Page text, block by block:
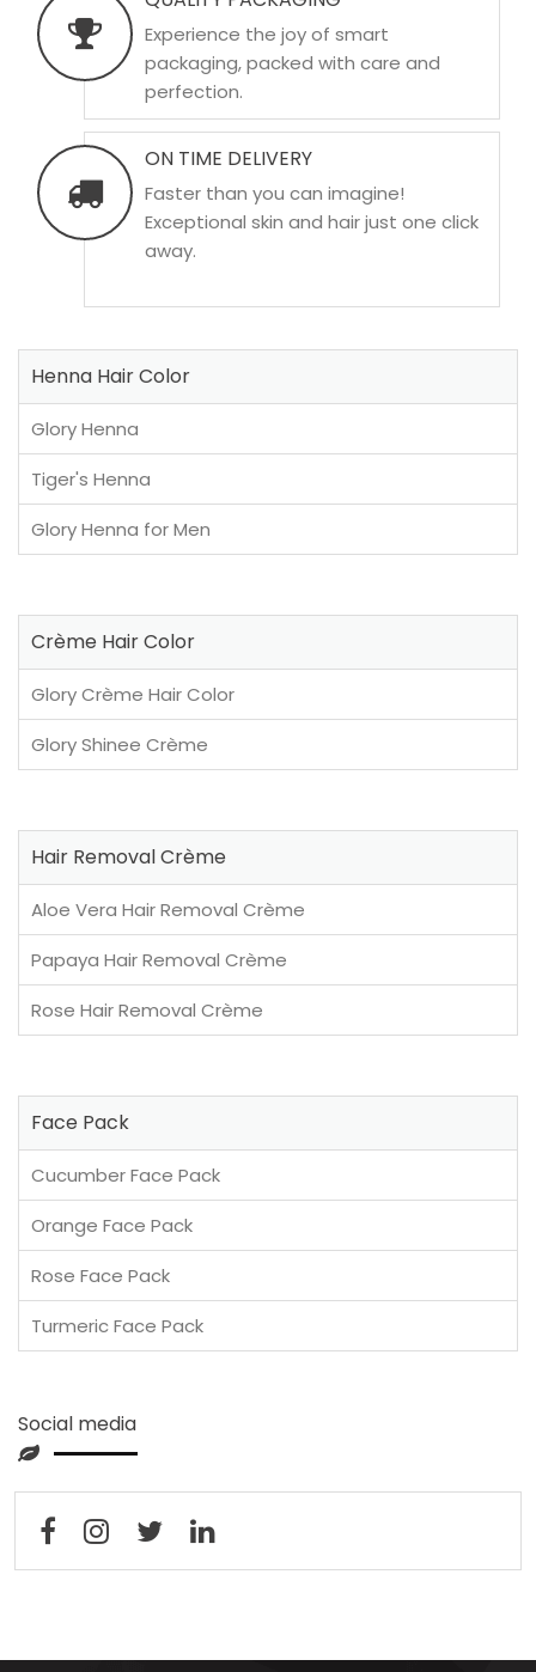
Experience the joy of smart
packaging, packed with care and
perfection.
ON TIME DELIVERY
Faster than you can imagine!
Exceptional skin and hair just one click
away.
Henna Hair Color
Glory Henna
Tiger's Henna
Glory Henna for Men
Crème Hair Color
Glory Crème Hair Color
Glory Shinee Crème
Hair Removal Crème
Aloe Vera Hair Removal Crème
Papaya Hair Removal Crème
Rose Hair Removal Crème
Face Pack
Cucumber Face Pack
Orange Face Pack
Rose Face Pack
Turmeric Face Pack
Social media